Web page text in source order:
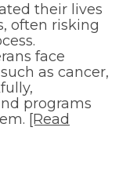
their lives
often risking
face
as cancer,
programs
[Read